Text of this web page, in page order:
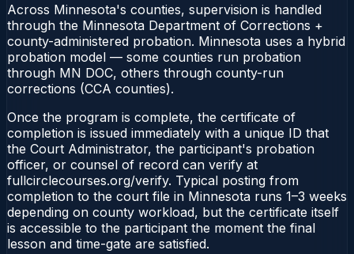
Across Minnesota's counties, supervision is handled
through the Minnesota Department of Corrections +
county-administered probation. Minnesota uses a hybrid
probation model — some counties run probation
through MN DOC, others through county-run
corrections (CCA counties).
Once the program is complete, the certificate of
completion is issued immediately with a unique ID that
the Court Administrator, the participant's probation
officer, or counsel of record can verify at
fullcirclecourses.org/verify. Typical posting from
completion to the court file in Minnesota runs 1–3 weeks
depending on county workload, but the certificate itself
is accessible to the participant the moment the final
lesson and time-gate are satisfied.